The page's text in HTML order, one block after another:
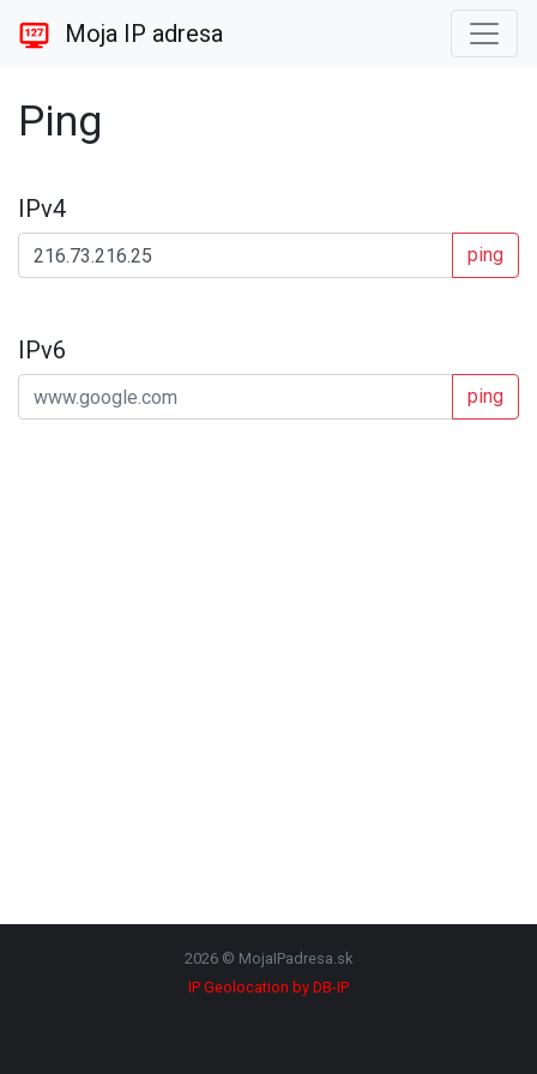
Moja IP adresa
Ping
IPv4
ping
IPv6
ping
2026 © MojaIPadresa.sk
IP Geolocation by DB-IP